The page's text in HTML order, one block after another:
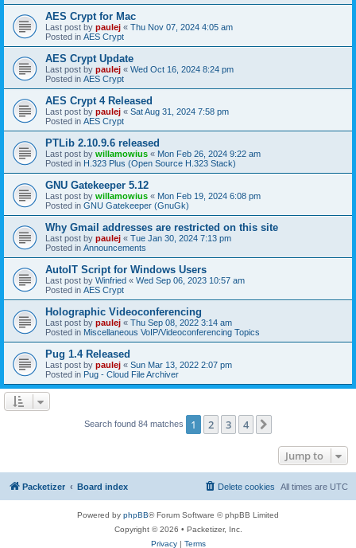
AES Crypt for Mac
Last post by paulej « Thu Nov 07, 2024 4:05 am
Posted in AES Crypt
AES Crypt Update
Last post by paulej « Wed Oct 16, 2024 8:24 pm
Posted in AES Crypt
AES Crypt 4 Released
Last post by paulej « Sat Aug 31, 2024 7:58 pm
Posted in AES Crypt
PTLib 2.10.9.6 released
Last post by willamowius « Mon Feb 26, 2024 9:22 am
Posted in H.323 Plus (Open Source H.323 Stack)
GNU Gatekeeper 5.12
Last post by willamowius « Mon Feb 19, 2024 6:08 pm
Posted in GNU Gatekeeper (GnuGk)
Why Gmail addresses are restricted on this site
Last post by paulej « Tue Jan 30, 2024 7:13 pm
Posted in Announcements
AutoIT Script for Windows Users
Last post by Winfried « Wed Sep 06, 2023 10:57 am
Posted in AES Crypt
Holographic Videoconferencing
Last post by paulej « Thu Sep 08, 2022 3:14 am
Posted in Miscellaneous VoIP/Videoconferencing Topics
Pug 1.4 Released
Last post by paulej « Sun Mar 13, 2022 2:07 pm
Posted in Pug - Cloud File Archiver
Search found 84 matches 1 2 3 4
Jump to
Packetizer Board index All times are UTC
Delete cookies
Powered by phpBB® Forum Software © phpBB Limited
Copyright © 2026 • Packetizer, Inc.
Privacy| Terms